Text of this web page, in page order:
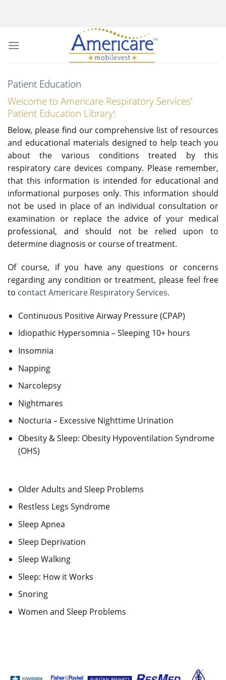
Patient Education
Welcome to Americare Respiratory Services’
Patient Education Library!
Below, please find our comprehensive list of resources
and educational materials designed to help teach you
about the various conditions treated by this
respiratory care devices company. Please remember,
that this information is intended for educational and
informational purposes only. This information should
not be used in place of an individual consultation or
examination or replace the advice of your medical
professional, and should not be relied upon to
determine diagnosis or course of treatment.
Of course, if you have any questions or concerns
regarding any condition or treatment, please feel free
to contact Americare Respiratory Services.
Continuous Positive Airway Pressure (CPAP)
Idiopathic Hypersomnia – Sleeping 10+ hours
Insomnia
Napping
Narcolepsy
Nightmares
Nocturia – Excessive Nighttime Urination
Obesity & Sleep: Obesity Hypoventilation Syndrome
(OHS)
Older Adults and Sleep Problems
Restless Legs Syndrome
Sleep Apnea
Sleep Deprivation
Sleep Walking
Sleep: How it Works
Snoring
Women and Sleep Problems